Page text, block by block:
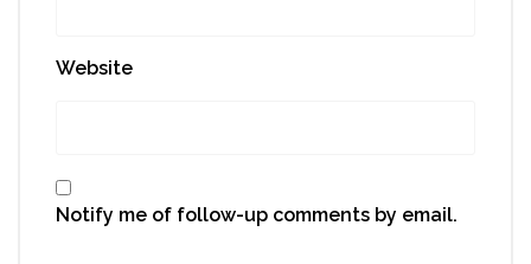
Website
Notify me of follow-up comments by email.